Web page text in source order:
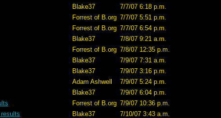
Blake37
7/7/07 6:18 p.m.
Forrest of B.org 7/7/07 5:51 p.m.
Forrest of B.org 7/7/07 6:54 p.m.
Blake37
7/8/07 9:21 a.m.
Forrest of B.org 7/8/07 12:35 p.m.
Blake37
7/9/07 7:31 a.m.
Blake37
7/9/07 3:16 p.m.
Adam Ashwell
7/9/07 5:24 p.m.
Blake37
7/9/07 6:04 p.m.
Forrest of B.org 7/9/07 10:36 p.m.
Blake37
7/10/07 3:43 a.m.